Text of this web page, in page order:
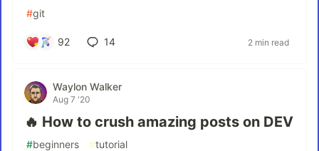
#git
92 14 2 min read
Waylon Walker
Aug 7 '20
🔥 How to crush amazing posts on DEV
#beginners #tutorial